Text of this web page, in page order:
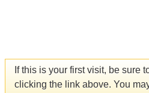
If this is your first visit, be sure
clicking the link above. You